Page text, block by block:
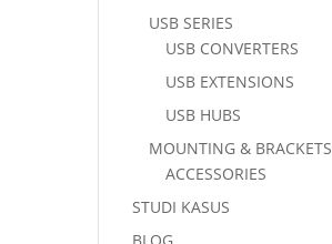
USB SERIES
USB CONVERTERS
USB EXTENSIONS
USB HUBS
MOUNTING & BRACKETS
ACCESSORIES
STUDI KASUS